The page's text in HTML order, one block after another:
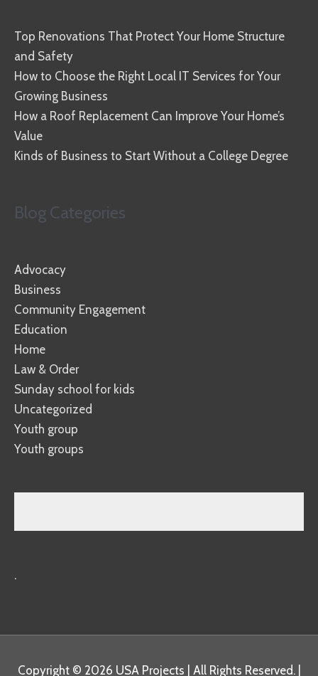
Top Renovations That Protect Your Home Structure
and Safety
How to Choose the Right Local IT Services for Your
Growing Business
How a Roof Replacement Can Improve Your Home’s
Value
Kinds of Business to Start Without a College Degree
Blog Categories
Advocacy
Business
Community Engagement
Education
Home
Law & Order
Sunday school for kids
Uncategorized
Youth group
Youth groups
.
Copyright © 2026 USA Projects | All Rights Reserved. |